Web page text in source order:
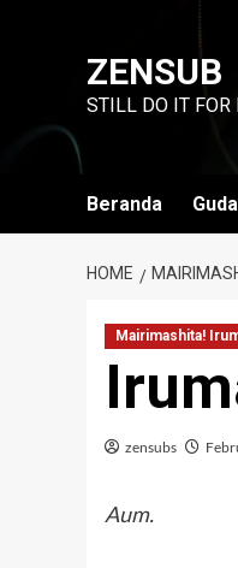
ZENSUB
STILL DO IT FOR
Beranda
HOME
Mairimashita!
zensubs
Aum.